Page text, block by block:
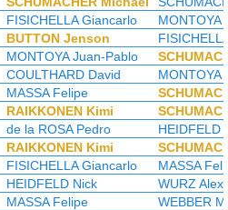
FISICHELLA Giancarlo
MONTOYA
BUTTON Jenson
MONTOYA Juan-Pablo
COULTHARD David
MONTOYA
MASSA Felipe
RAIKKONEN Kimi
de la ROSA Pedro
HEIDFELD
RAIKKONEN Kimi
FISICHELLA Giancarlo
MASSA
HEIDFELD Nick
WURZ
MASSA Felipe
WEBBER